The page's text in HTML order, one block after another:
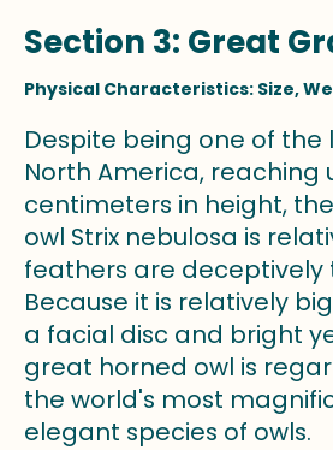
Section 3: Great
Physical Characteristics: Size,
Despite being one of the
North America, reaching
centimeters in height,
owl Strix nebulosa is
feathers are deceptively
Because it is relatively
a facial disc and bright
great horned owl is
the world's most
elegant species of owls.